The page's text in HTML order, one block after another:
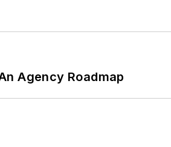
Agency Roadmap